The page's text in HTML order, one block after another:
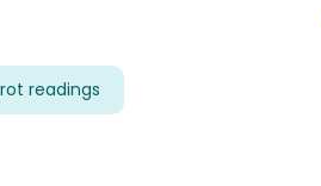
readings